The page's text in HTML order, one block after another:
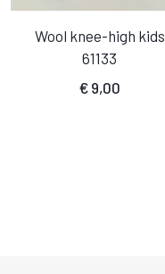
Wool knee-high kids
61133
€ 9,00